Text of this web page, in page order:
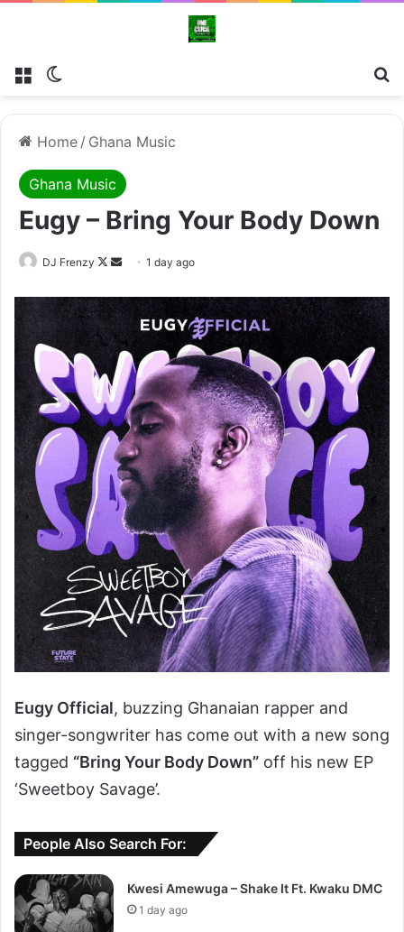
Menu
Home / Ghana Music
Ghana Music
Eugy – Bring Your Body Down
DJ Frenzy
Follow
X
Send
email
1 day ago
Eugy Official, buzzing Ghanaian rapper and
singer-songwriter has come out with a new song
tagged “Bring Your Body Down” off his new EP
‘Sweetboy Savage’.
People Also Search For:
Kwesi Amewuga – Shake It Ft. Kwaku DMC
1 day ago